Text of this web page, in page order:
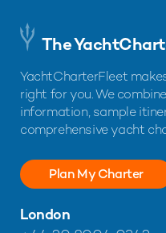
The
YachtCharterFleet
right for you. We
information, sample
comprehensive yacht
Plan My Charter
London